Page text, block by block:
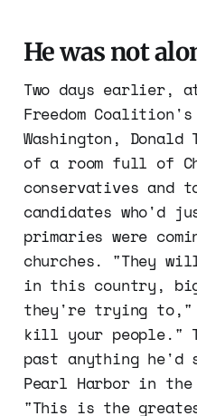
He was not
Two days earlier,
Freedom
Washington,
of a room full of
conservatives and
candidates who'd
primaries were
churches. "They
in this country, big
they're trying to,"
kill your people."
past anything he'd
Pearl Harbor in the
"This is the